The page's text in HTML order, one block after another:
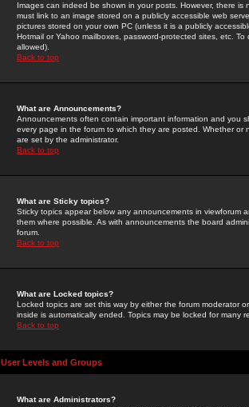
Images can indeed be shown in your posts. However, there
must link to an image stored on a publicly accessible web
pictures stored on your own PC (unless it is a publicly
Hotmail or Yahoo mailboxes, password-protected sites, etc.
allowed).
Back to top
What are Announcements?
Announcements often contain important information and you
every page in the forum to which they are posted. Whether
are set by the administrator.
Back to top
What are Sticky topics?
Sticky topics appear below any announcements in
them where possible. As with announcements the board
forum.
Back to top
What are Locked topics?
Locked topics are set this way by either the forum moderator
inside is automatically ended. Topics may be locked for many
Back to top
User Levels and Groups
What are Administrators?